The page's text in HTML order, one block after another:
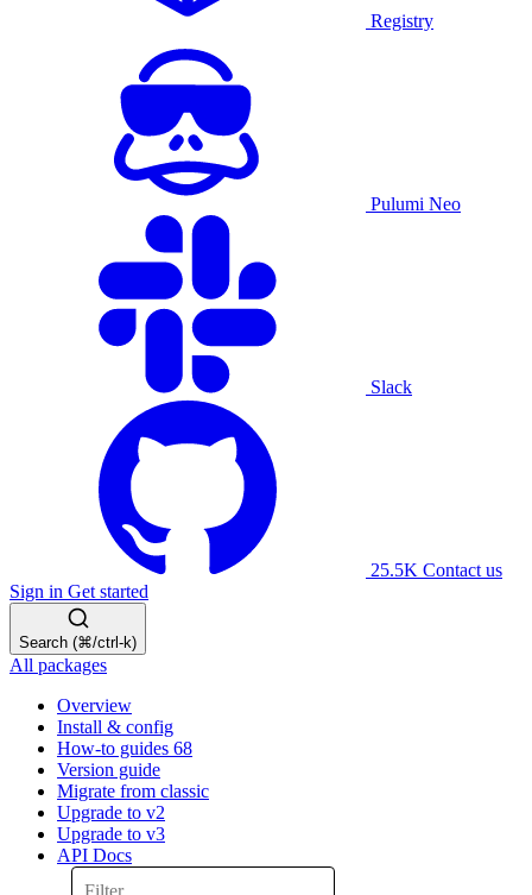
Registry
Pulumi Neo
Slack
25.5K Contact us
Sign in Get started
Search (⌘/ctrl-k)
All packages
Overview
Install & config
How-to guides 68
Version guide
Migrate from classic
Upgrade to v2
Upgrade to v3
API Docs